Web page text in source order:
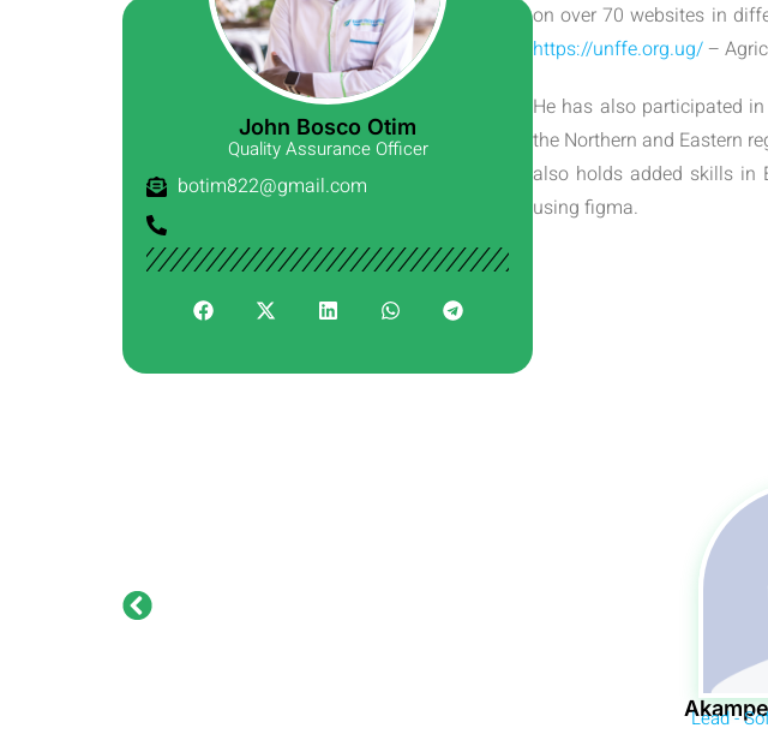
John Bosco Otim
Quality Assurance Officer
botim822@gmail.com
on over 70 websites in
https://unffe.org.ug/–
He has also participated
the Northern and Eastern
also holds added skills in
using figma.
Lead -